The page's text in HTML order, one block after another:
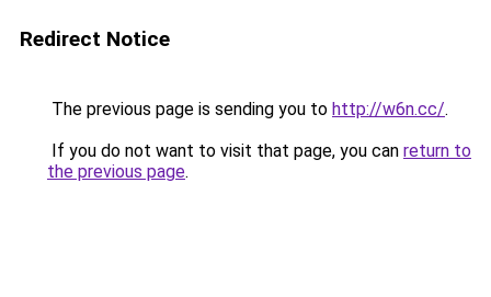
Redirect Notice
The previous page is sending you to http://w6n.cc/.
If you do not want to visit that page, you can return to
the previous page.